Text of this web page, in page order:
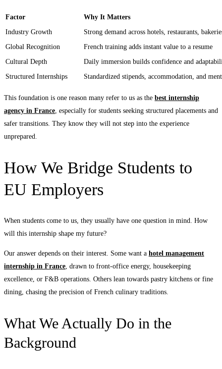
Factor
Why It Matters
Industry Growth
Strong demand across hotels, restaurants,
Global Recognition
French training adds instant value to a resume
Cultural Depth
Daily immersion builds confidence and
Structured Internships
Standardized stipends, accommodation, and
This foundation is one reason many refer to us as the best internship
agency in France , especially for students seeking structured placements and
safer transitions. They know they will not step into the experience
unprepared.
How We Bridge Students to
EU Employers
When students come to us, they usually have one question in mind. How
will this internship shape my future?
Our answer depends on their interest. Some want a hotel management
internship in France, drawn to front-office energy, housekeeping
excellence, or F&B operations. Others lean towards pastry kitchens or fine
dining, chasing the precision of French culinary traditions.
What We Actually Do in the
Background